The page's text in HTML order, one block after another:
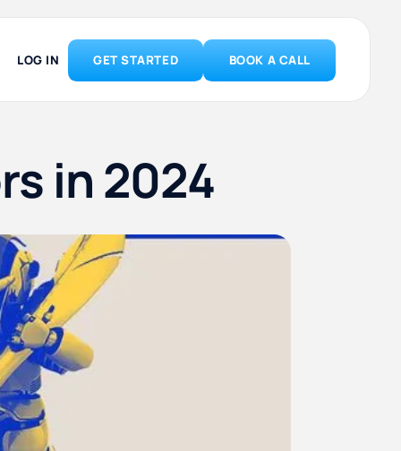
LOG IN GET STARTED BOOK A CALL
in 2024